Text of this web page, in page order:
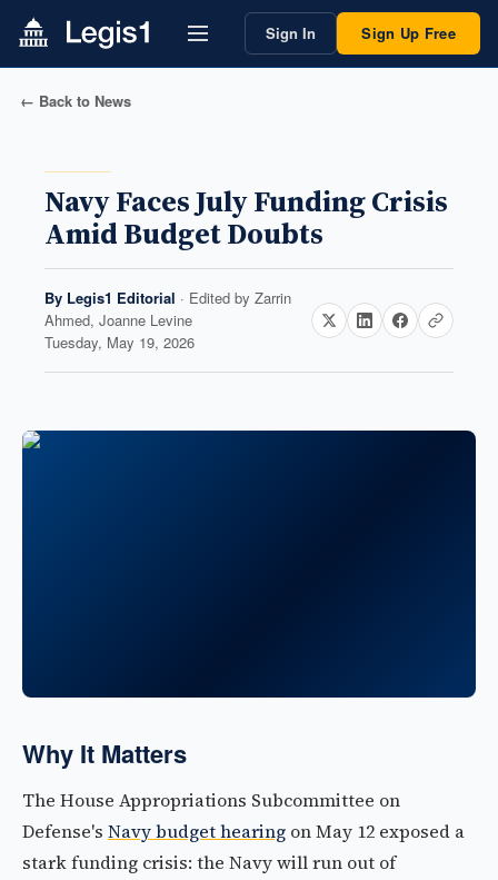
Sign In Sign Up Free
← Back to News
Navy Faces July Funding Crisis
Amid Budget Doubts
By Legis1 Editorial · Edited by Zarrin
Ahmed, Joanne Levine
Tuesday, May 19, 2026
Why It Matters
The House Appropriations Subcommittee on
Defense's Navy budget hearing on May 12 exposed a
stark funding crisis: the Navy will run out of